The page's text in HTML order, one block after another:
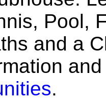
Pool,
and a
.